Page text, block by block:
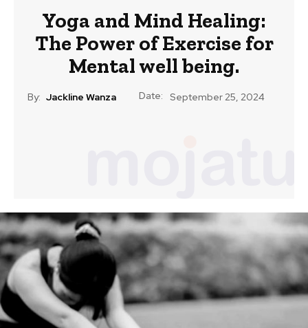
Yoga and Mind Healing:
The Power of Exercise for
Mental well being.
By: Jackline Wanza Date: September 25, 2024